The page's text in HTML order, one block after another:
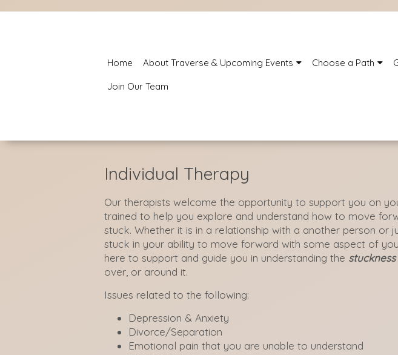
Home About Traverse & Upcoming Events Choose a Path
Join Our Team
Individual Therapy
Our therapists welcome the opportunity to support you on
trained to help you explore and understand how to move
stuck. Whether it is in a relationship with a another person or
stuck in your ability to move forward with some aspect of
here to support and guide you in understanding the stuckness
over, or around it.
Issues related to the following:
Depression & Anxiety
Divorce/Separation
Emotional pain that you are unable to understand